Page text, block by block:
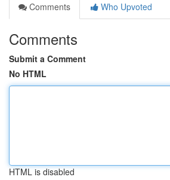
Comments
Who Upvoted
Comments
Submit a Comment
No HTML
HTML is disabled